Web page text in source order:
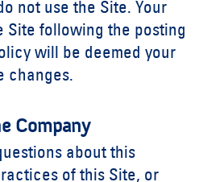
not use the Site. Your
Site following the posting
will be deemed your
changes.
Company
about this
of this Site, or